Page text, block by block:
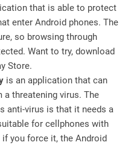
that is able to protect
enter Android phones. The
so browsing through
Want to try, download
Store.
is an application that can
threatening virus. The
anti-virus is that it needs a
for cellphones with
you force it, the Android